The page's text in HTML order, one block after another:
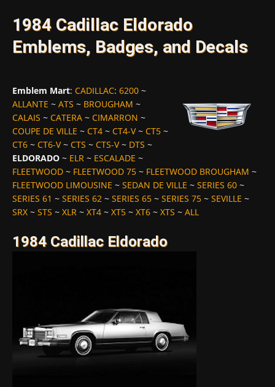
1984 Cadillac Eldorado
Emblems, Badges, and Decals
Emblem Mart: CADILLAC: 6200 ~
ALLANTE ~ ATS ~ BROUGHAM ~
CALAIS ~ CATERA ~ CIMARRON ~
COUPE DE VILLE ~ CT4 ~ CT4-V~ CT5 ~
CT6 ~ CT6-V~ CTS ~ CTS-V~ DTS ~
ELDORADO ~ ELR ~ ESCALADE ~
FLEETWOOD ~ FLEETWOOD 75 ~ FLEETWOOD BROUGHAM ~
FLEETWOOD LIMOUSINE ~ SEDAN DE VILLE ~ SERIES 60 ~
SERIES 61 ~ SERIES 62 ~ SERIES 65 ~ SERIES 75 ~ SEVILLE ~
SRX ~ STS ~ XLR ~ XT4 ~ XT5 ~ XT6 ~ XTS ~ ALL
1984 Cadillac Eldorado